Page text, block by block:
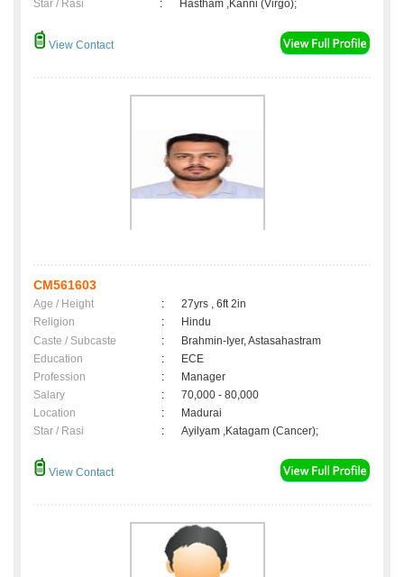
Star / Rasi : Hastham ,Kanni (Virgo);
View Contact
CM561603
Age / Height :
27yrs , 6ft 2in
Religion
:
Hindu
Caste / Subcaste
:
Brahmin-Iyer, Astasahastram
Education
:
ECE
Profession
:
Manager
Salary
:
70,000 - 80,000
Location
:
Madurai
Star / Rasi
: Ayilyam ,Katagam (Cancer);
View Contact